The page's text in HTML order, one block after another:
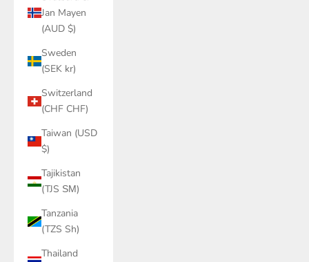
Jan Mayen
(AUD $)
Sweden
(SEK kr)
Switzerland
(CHF CHF)
Taiwan (USD
$)
Tajikistan
(TJS ЅМ)
Tanzania
(TZS Sh)
Thailand